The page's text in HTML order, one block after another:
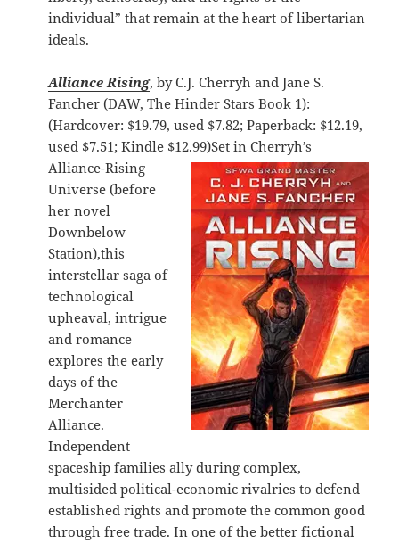
individual” that remain at the heart of libertarian
ideals.
Alliance Rising, by C.J. Cherryh and Jane S.
Fancher (DAW, The Hinder Stars Book 1):
(Hardcover: $19.79, used $7.82; Paperback: $12.19,
used $7.51; Kindle $12.99)Set in Cherryh’s
Alliance-Rising
Universe (before
her novel
Downbelow
Station),this
interstellar saga of
technological
upheaval, intrigue
and romance
explores the early
days of the
Merchanter
Alliance.
Independent
spaceship families ally during complex,
multisided political-economic rivalries to defend
established rights and promote the common good
through free trade. In one of the better fictional